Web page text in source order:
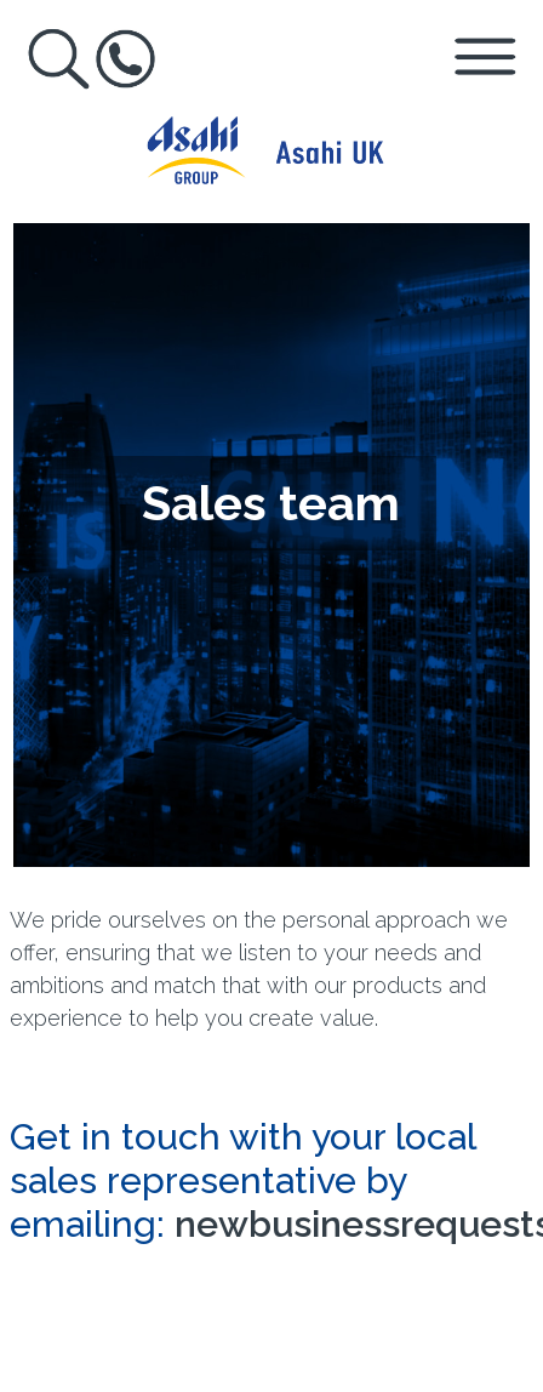
Sales team
We pride ourselves on the personal approach we
offer, ensuring that we listen to your needs and
ambitions and match that with our products and
experience to help you create value.
Get in touch with your local
sales representative by
emailing: